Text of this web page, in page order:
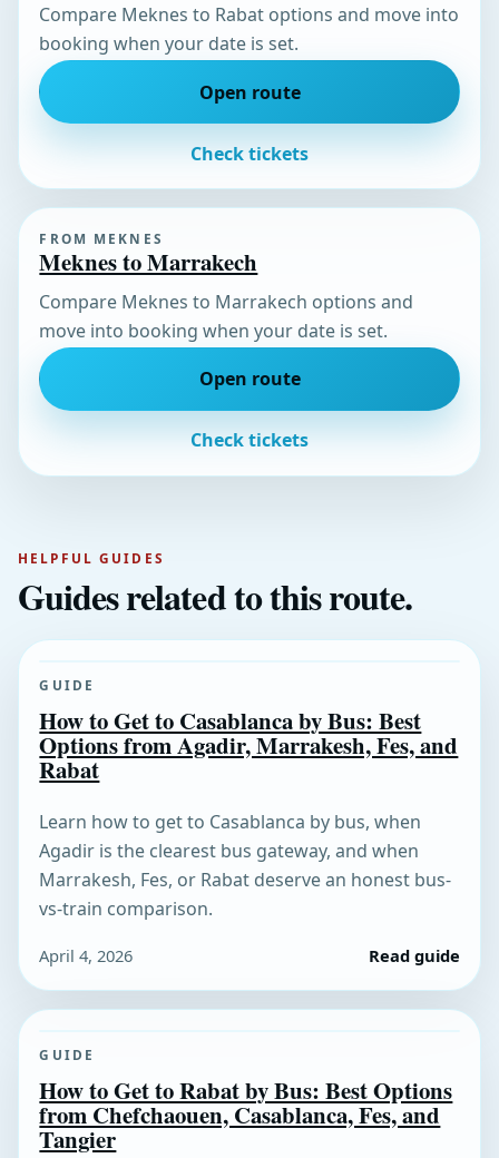
Compare Meknes to Rabat options and move into
booking when your date is set.
Open route
Check tickets
FROM MEKNES
Meknes to Marrakech
Compare Meknes to Marrakech options and
move into booking when your date is set.
Open route
Check tickets
HELPFUL GUIDES
Guides related to this route.
GUIDE
How to Get to Casablanca by Bus: Best
Options from Agadir, Marrakesh, Fes, and
Rabat
Learn how to get to Casablanca by bus, when
Agadir is the clearest bus gateway, and when
Marrakesh, Fes, or Rabat deserve an honest bus-
vs-train comparison.
April 4, 2026 Read guide
GUIDE
How to Get to Rabat by Bus: Best Options
from Chefchaouen, Casablanca, Fes, and
Tangier